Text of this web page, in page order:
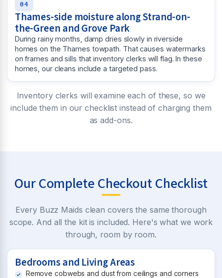
04
Thames-side moisture along Strand-on-
the-Green and Grove Park
During rainy months, damp dries slowly in riverside
homes on the Thames towpath. That causes watermarks
on frames and sills that inventory clerks will flag. In these
homes, our cleans include a targeted pass.
Inventory clerks will examine each of these, so we
include them in our checklist instead of charging them
as add-ons.
Our Complete Checkout Checklist
Every Buzz Maids clean covers the same thorough
scope. And all the kit is included. Here's what we work
through, room by room.
Bedrooms and Living Areas
Remove cobwebs and dust from ceilings and corners